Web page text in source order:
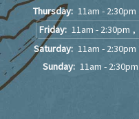
Thursday: 11am - 2:30pm
Friday: 11am - 2:30pm ,
Saturday: 11am - 2:30pm
Sunday: 11am - 2:30pm